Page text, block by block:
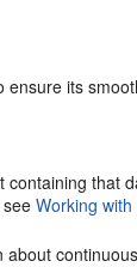
its
that
seeWorking
about